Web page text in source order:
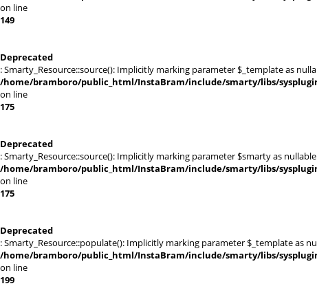
on line
149
Deprecated
: Smarty_Resource::source(): Implicitly marking parameter $_template as
/home/bramboro/public_html/InstaBram/include/smarty/libs/
on line
175
Deprecated
: Smarty_Resource::source(): Implicitly marking parameter $smarty as
/home/bramboro/public_html/InstaBram/include/smarty/libs/
on line
175
Deprecated
: Smarty_Resource::populate(): Implicitly marking parameter $_template as
/home/bramboro/public_html/InstaBram/include/smarty/libs/
on line
199